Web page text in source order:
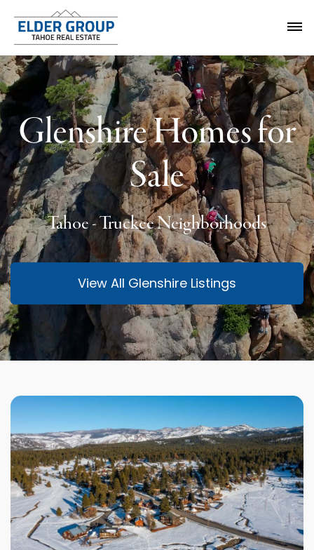
Glenshire Homes for
Sale
Tahoe - Truckee Neighborhoods
View All Glenshire Listings